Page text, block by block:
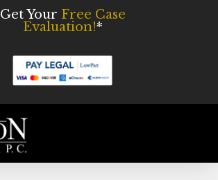
Get Your Free Case
Evaluation!*